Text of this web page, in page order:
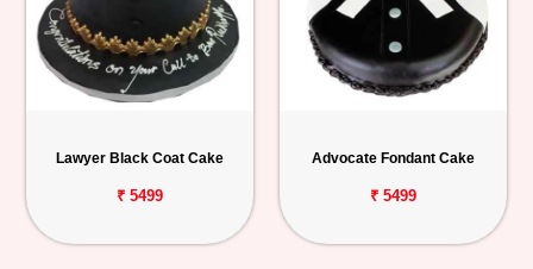
Lawyer Black Coat Cake
₹ 5499
Advocate Fondant Cake
₹ 5499